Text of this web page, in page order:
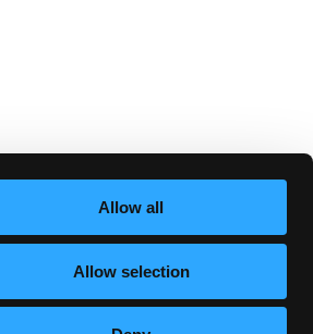
Allow all
Allow selection